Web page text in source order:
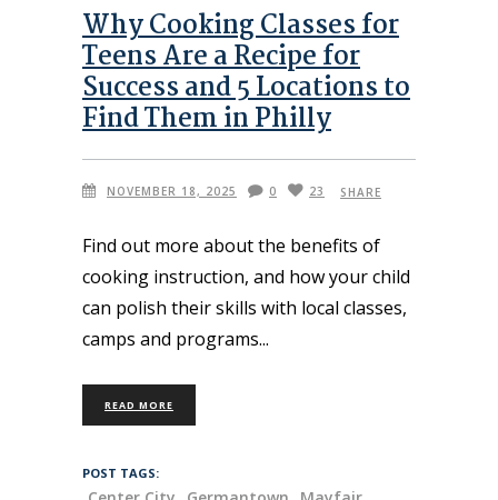
Why Cooking Classes for
Teens Are a Recipe for
Success and 5 Locations to
Find Them in Philly
NOVEMBER 18, 2025 0 23 SHARE
Find out more about the benefits of
cooking instruction, and how your child
can polish their skills with local classes,
camps and programs
READ MORE
POST TAGS: